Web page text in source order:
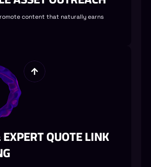
content that naturally earns
QUOTE LINK